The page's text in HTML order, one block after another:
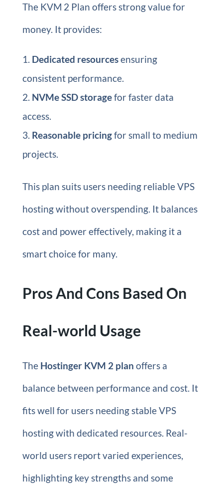
The KVM 2 Plan offers strong value for
money. It provides:
Dedicated resourcesensuring
consistent performance.
NVMe SSD storagefor faster data
access.
Reasonable pricingfor small to medium
projects.
This plan suits users needing reliable VPS
hosting without overspending. It balances
cost and power effectively, making it a
smart choice for many.
Pros And Cons Based On
Real-world Usage
The Hostinger KVM 2 plan offers a
balance between performance and cost. It
fits well for users needing stable VPS
hosting with dedicated resources. Real-
world users report varied experiences,
highlighting key strengths and some